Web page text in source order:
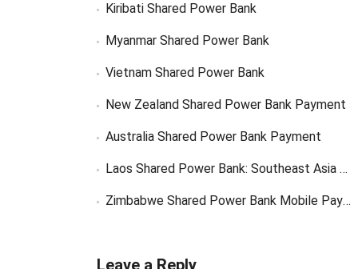
Kiribati Shared Power Bank
Myanmar Shared Power Bank
Vietnam Shared Power Bank
New Zealand Shared Power Bank Payment
Australia Shared Power Bank Payment
Laos Shared Power Bank: Southeast Asia Market Opportunity
Zimbabwe Shared Power Bank Mobile Payment